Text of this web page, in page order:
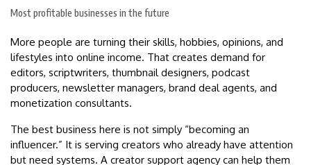
Most profitable businesses in the future
More people are turning their skills, hobbies, opinions, and
lifestyles into online income. That creates demand for
editors, scriptwriters, thumbnail designers, podcast
producers, newsletter managers, brand deal agents, and
monetization consultants.
The best business here is not simply “becoming an
influencer.” It is serving creators who already have attention
but need systems. A creator support agency can help them